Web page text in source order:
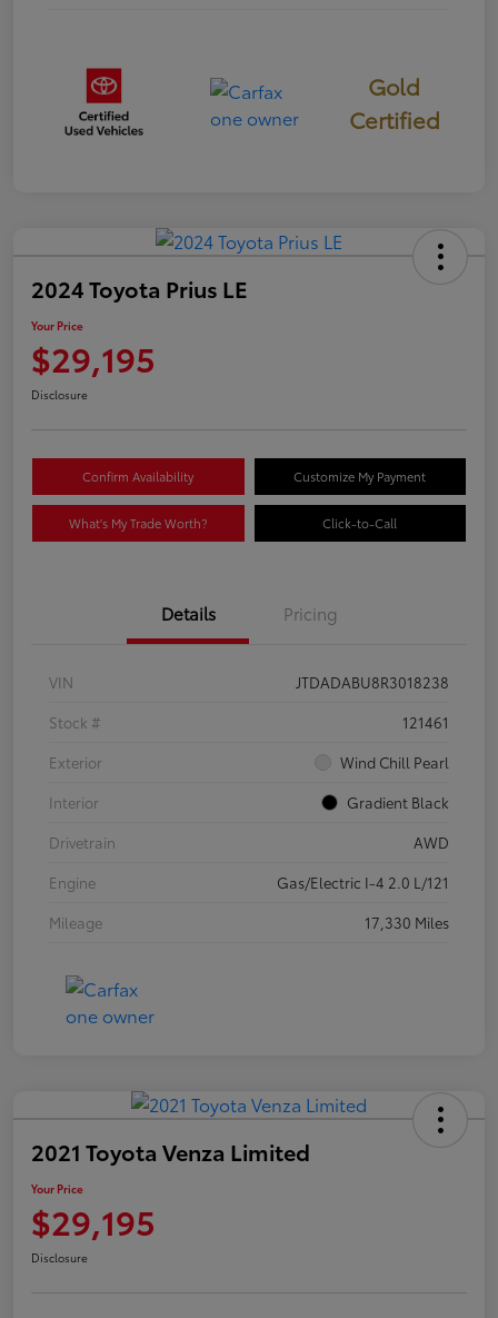
Gold
Certified
2024 Toyota Prius LE
Your Price
$29,195
Disclosure
Confirm Availability Customize My Payment
What's My Trade Worth? Click-to-Call
Details Pricing
VIN
JTDADABU8R3018238
Stock #
121461
Exterior
Wind Chill Pearl
Interior
Gradient Black
Drivetrain
AWD
Engine
Gas/Electric I-4 2.0 L/121
Mileage
17,330 Miles
2021 Toyota Venza Limited
Your Price
$29,195
Disclosure